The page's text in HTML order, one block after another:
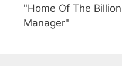
"Home Of The
Manager"